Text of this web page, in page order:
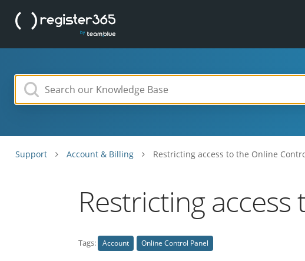
Support Account & Billing Restricting access to the Online
Restricting
Tags: Account Online Control Panel